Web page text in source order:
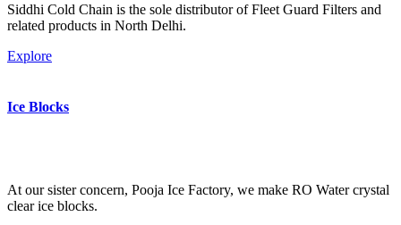
Siddhi Cold Chain is the sole distributor of Fleet Guard Filters and
related products in North Delhi.
Explore
Ice Blocks
At our sister concern, Pooja Ice Factory, we make RO Water crystal
clear ice blocks.